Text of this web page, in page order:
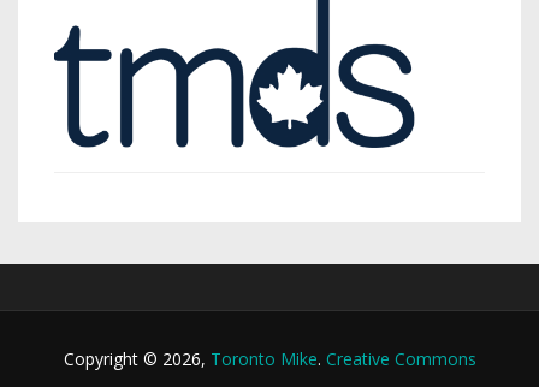
Copyright © 2026, Toronto Mike. Creative Commons